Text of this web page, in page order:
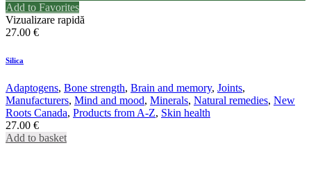
Add to Favorites
Vizualizare rapidă
27.00 €
Silica
Adaptogens, Bone strength, Brain and memory, Joints,
Manufacturers, Mind and mood, Minerals, Natural remedies, New
Roots Canada, Products from A-Z, Skin health
27.00 €
Add to basket